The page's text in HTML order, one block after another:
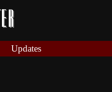
Updates